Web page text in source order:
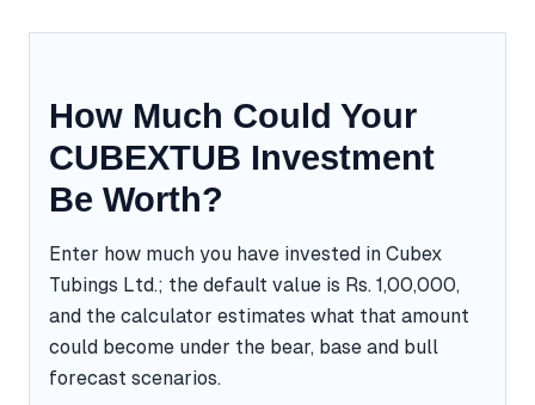
How Much Could Your
CUBEXTUB Investment
Be Worth?
Enter how much you have invested in Cubex
Tubings Ltd.; the default value is Rs. 1,00,000,
and the calculator estimates what that amount
could become under the bear, base and bull
forecast scenarios.